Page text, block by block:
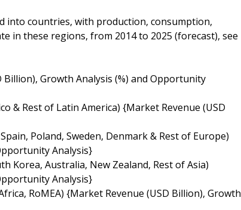
into countries, with production, consumption,
in these regions, from 2014 to 2025 (forecast), see
Billion), Growth Analysis (%) and Opportunity
& Rest of Latin America) {Market Revenue (USD
Poland, Sweden, Denmark & Rest of Europe)
Analysis}
Korea, Australia, New Zealand, Rest of Asia)
Analysis}
RoMEA) {Market Revenue (USD Billion), Growth